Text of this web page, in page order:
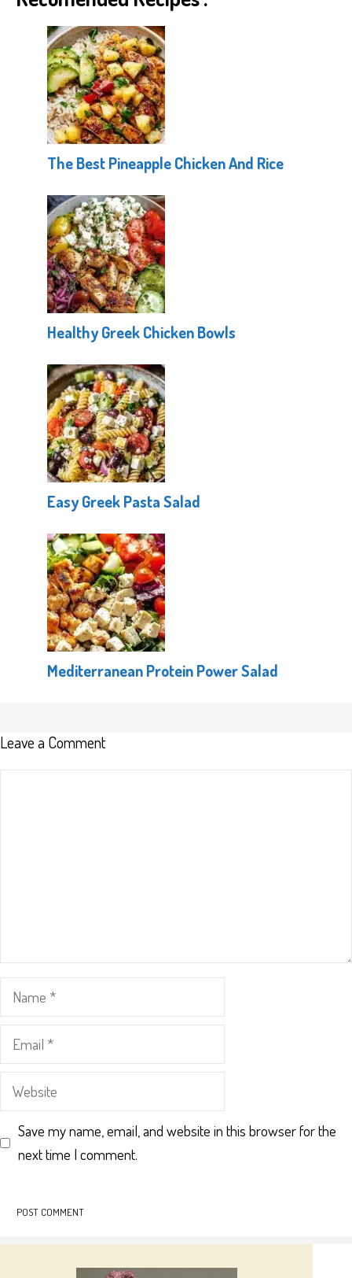
The Best Pineapple Chicken And Rice
Healthy Greek Chicken Bowls
Easy Greek Pasta Salad
Mediterranean Protein Power Salad
Leave a Comment
Name
Email
Website
Save my name, email, and website in this browser for the
next time I comment.